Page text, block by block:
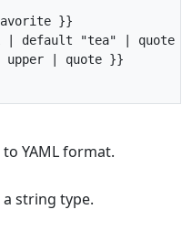
}}
| default "tea" | quote
upper | quote }}
YAML format.
string type.